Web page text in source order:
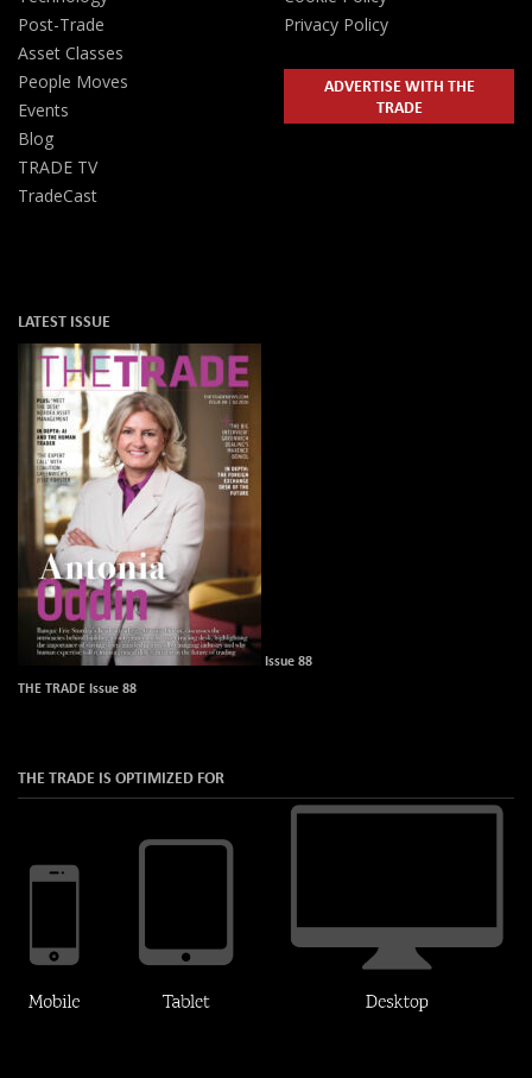
Post-Trade
Asset Classes
People Moves
Events
Blog
TRADE TV
TradeCast
Privacy Policy
ADVERTISE WITH THE
TRADE
LATEST ISSUE
Issue 88
THE TRADE Issue 88
THE TRADE IS OPTIMIZED FOR